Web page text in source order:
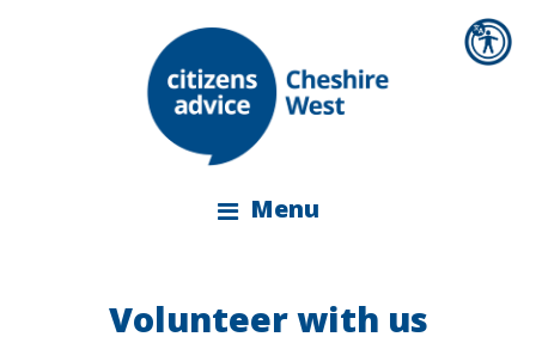
Menu
Volunteer with us